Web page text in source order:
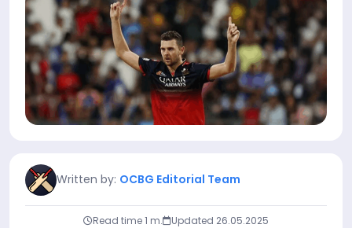
Written by: OCBG Editorial Team
Read time 1 m. Updated 26.05.2025